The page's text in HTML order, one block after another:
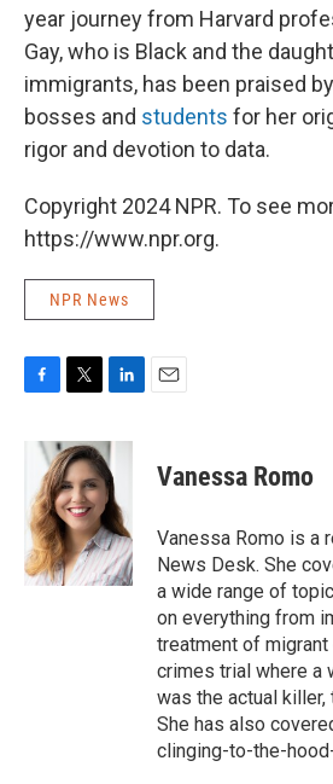
year journey from Harvard
Gay, who is Black and the
immigrants, has been praised
bosses and students for her
rigor and devotion to data.
Copyright 2024 NPR. To see
https://www.npr.org.
NPR News
b
o
o
k
i
t
t
e
r
n
k
e
d
I
n
Vanessa Romo
Vanessa Romo is a
News Desk. She
a wide range of
on everything from
treatment of migrant
crimes trial where a
was the actual
She has also
clinging-to-the-